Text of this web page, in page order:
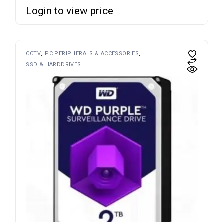
Login to view price
CCTV
PC PERIPHERALS & ACCESSORIES
SSD & HARDDRIVES